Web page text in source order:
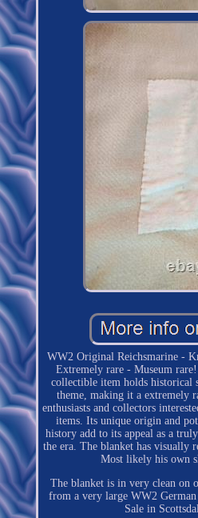
WW2 Original Reichsmarine -
Extremely rare - Museum
collectible item holds historical
theme, making it a extremely
enthusiasts and collectors
items. Its unique origin and
history add to its appeal as a
the era. The blanket has visually
Most likely his own
The blanket is in very clean on
from a very large WW2
Sale in